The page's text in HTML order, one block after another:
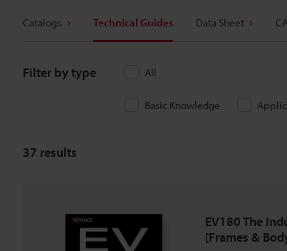
Catalogs Technical Guides Data Sheet
Filter by type All
Basic Knowledge
37 results
EV180 The
[Frames &